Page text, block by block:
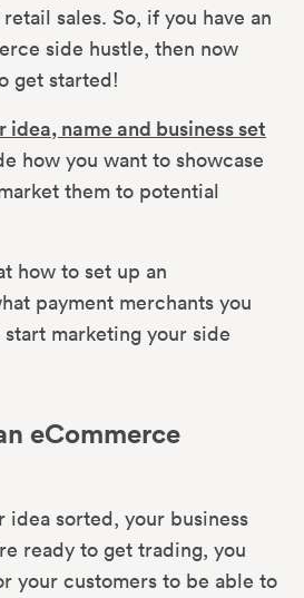
sales. So, if you have an
side hustle, then now
get started!
idea, name and business set
how you want to showcase
them to potential
how to set up an
payment merchants you
marketing your side
eCommerce
idea sorted, your business
ready to get trading, you
your customers to be able to